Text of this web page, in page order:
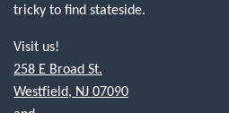
tricky to find stateside.
Visit us!
258 E Broad St.
Westfield, NJ 07090